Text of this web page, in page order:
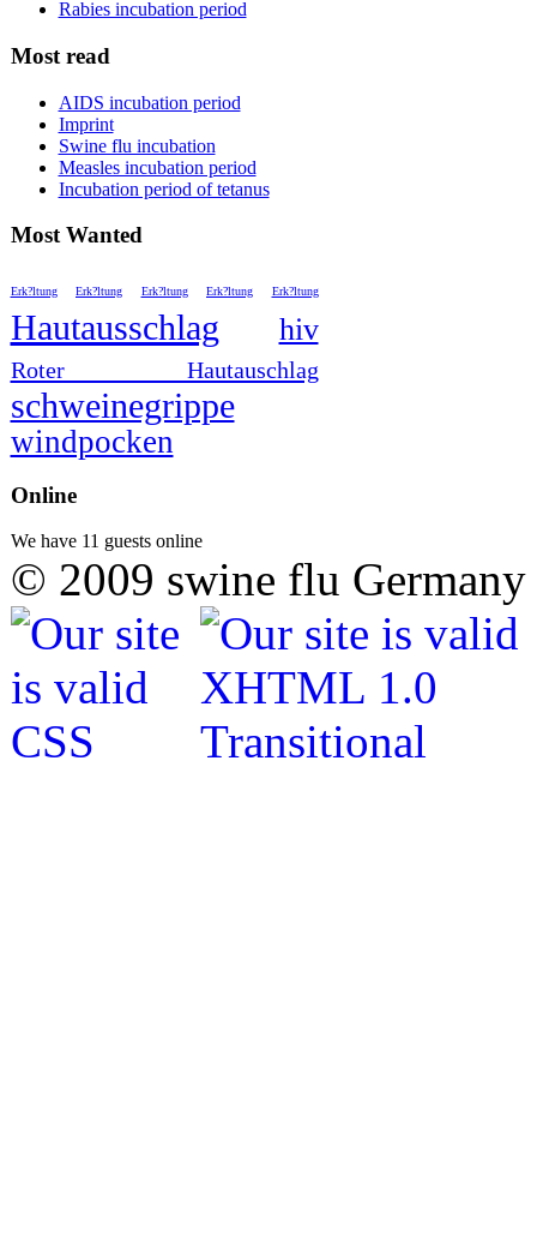
Rabies incubation period
Most read
AIDS incubation period
Imprint
Swine flu incubation
Measles incubation period
Incubation period of tetanus
Most Wanted
Erk?ltung Erk?ltung Erk?ltung Erk?ltung Erk?ltung
Hautausschlag hiv
Roter Hautauschlag
schweinegrippe
windpocken
Online
We have 11 guests online
© 2009 swine flu Germany